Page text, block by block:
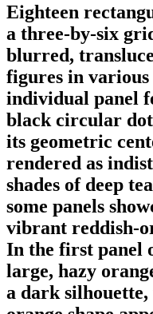
Eighteen
a three-by-six
blurred,
figures in various
individual panel
black circular
its geometric
rendered as
shades of deep
some panels
vibrant reddish-
In the first panel
large, hazy
a dark